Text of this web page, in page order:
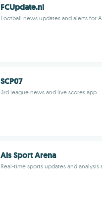
FCUpdate.nl
Football news updates and alerts for
SCP07
3rd league news and live scores app
Ais Sport Arena
Real-time sports updates and analysis